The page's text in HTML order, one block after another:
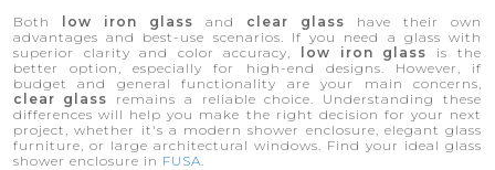
Both low iron glass and clear glass have their own
advantages and best-use scenarios. If you need a glass with
superior clarity and color accuracy, low iron glass is the
better option, especially for high-end designs. However, if
budget and general functionality are your main concerns,
clear glass remains a reliable choice. Understanding these
differences will help you make the right decision for your next
project, whether it's a modern shower enclosure, elegant glass
furniture, or large architectural windows. Find your ideal glass
shower enclosure in FUSA